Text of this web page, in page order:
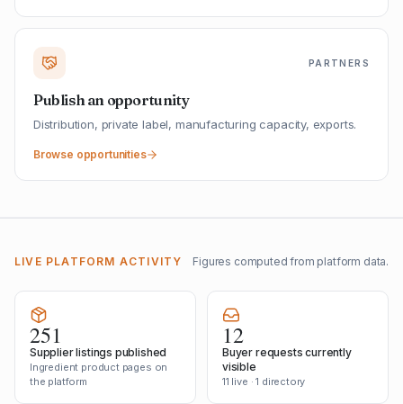
PARTNERS
Publish an opportunity
Distribution, private label, manufacturing capacity, exports.
Browse opportunities
LIVE PLATFORM ACTIVITY Figures computed from platform data.
251
Supplier listings published
Ingredient product pages on
the platform
12
Buyer requests currently
visible
11 live · 1 directory